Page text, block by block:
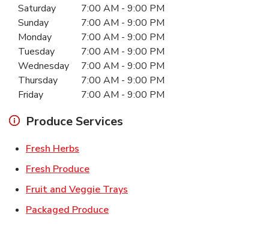
Day of the WeekHours
Saturday 7:00 AM - 9:00 PM
Sunday
7:00 AM - 9:00 PM
Monday
7:00 AM - 9:00 PM
Tuesday
7:00 AM - 9:00 PM
Wednesday
7:00 AM - 9:00 PM
Thursday
7:00 AM - 9:00 PM
Friday
7:00 AM - 9:00 PM
Produce Services
Fresh Herbs
Fresh ProduceLink Opens in New Tab
Fruit and Veggie Trays
Packaged ProduceLink Opens in New Tab